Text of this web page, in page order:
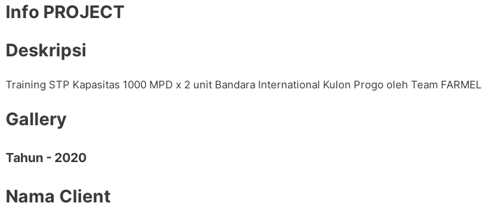
Info PROJECT
Deskripsi
Training STP Kapasitas 1000 MPD x 2 unit Bandara International Kulon Progo oleh Team FARMEL
Gallery
Tahun - 2020
Nama Client